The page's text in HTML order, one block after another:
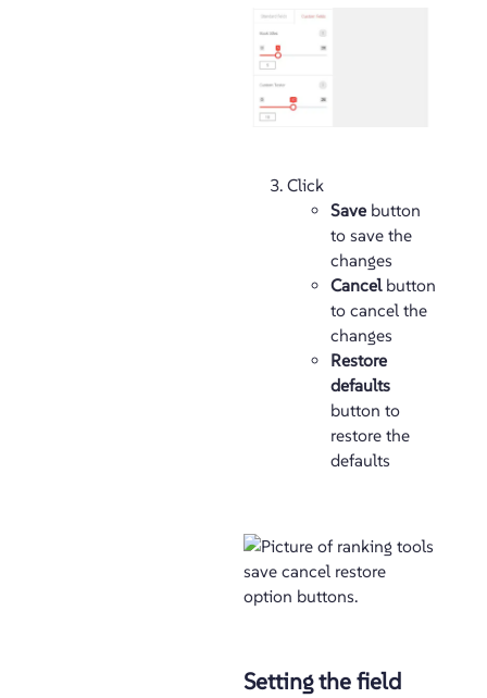
Click
Save button
to save the
changes
Cancelbutton
to cancel the
changes
Restore
defaults
button to
restore the
defaults
Setting the field